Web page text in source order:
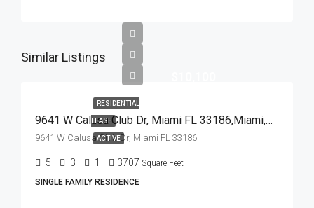
Similar Listings
RESIDENTIAL
LEASE
ACTIVE
9641 W Calusa Club Dr, Miami FL 33186,Miami,Miami-Dade County,Residential Lease
9641 W Calusa Club Dr, Miami FL 33186
5 3 1 3707 Square Feet
SINGLE FAMILY RESIDENCE